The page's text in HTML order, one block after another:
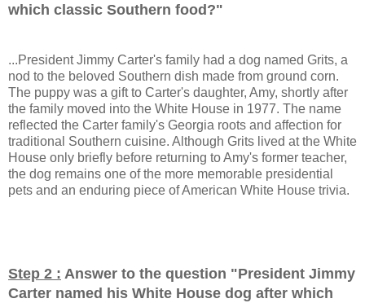
which classic Southern food?"
...President Jimmy Carter's family had a dog named Grits, a
nod to the beloved Southern dish made from ground corn.
The puppy was a gift to Carter's daughter, Amy, shortly after
the family moved into the White House in 1977. The name
reflected the Carter family's Georgia roots and affection for
traditional Southern cuisine. Although Grits lived at the White
House only briefly before returning to Amy's former teacher,
the dog remains one of the more memorable presidential
pets and an enduring piece of American White House trivia.
Step 2 : Answer to the question "President Jimmy
Carter named his White House dog after which